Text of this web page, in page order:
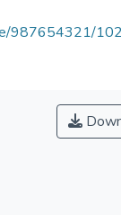
987654321/